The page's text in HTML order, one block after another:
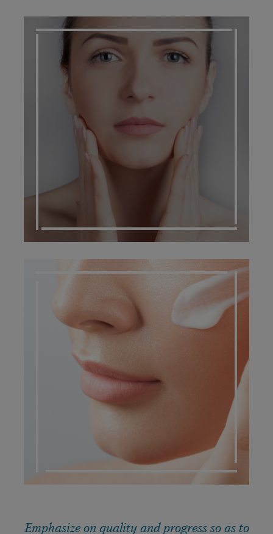
SCARRING MANAGEMENT
DERMATO COSMETIC
Emphasize on quality and progress so as to